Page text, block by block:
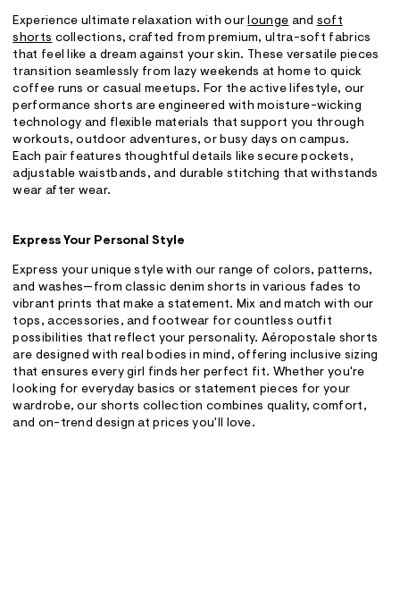
Experience ultimate relaxation with ourlounge and soft
shorts collections, crafted from premium, ultra-soft fabrics
that feel like a dream against your skin. These versatile pieces
transition seamlessly from lazy weekends at home to quick
coffee runs or casual meetups. For the active lifestyle, our
performance shorts are engineered with moisture-wicking
technology and flexible materials that support you through
workouts, outdoor adventures, or busy days on campus.
Each pair features thoughtful details like secure pockets,
adjustable waistbands, and durable stitching that withstands
wear after wear.
Express Your Personal Style
Express your unique style with our range of colors, patterns,
and washes—from classic denim shorts in various fades to
vibrant prints that make a statement. Mix and match with our
tops, accessories, and footwear for countless outfit
possibilities that reflect your personality. Aéropostale shorts
are designed with real bodies in mind, offering inclusive sizing
that ensures every girl finds her perfect fit. Whether you're
looking for everyday basics or statement pieces for your
wardrobe, our shorts collection combines quality, comfort,
and on-trend design at prices you'll love.